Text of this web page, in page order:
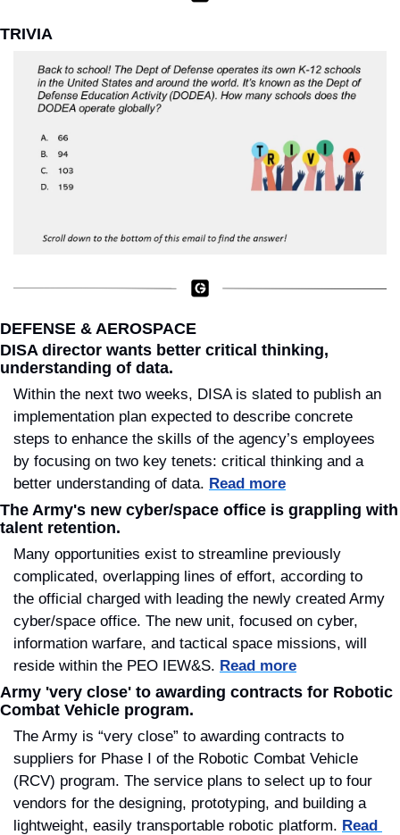
TRIVIA
DEFENSE & AEROSPACE
DISA director wants better critical thinking,
understanding of data.
Within the next two weeks, DISA is slated to publish an
implementation plan expected to describe concrete
steps to enhance the skills of the agency’s employees
by focusing on two key tenets: critical thinking and a
better understanding of data. Read more
The Army's new cyber/space office is grappling with
talent retention.
Many opportunities exist to streamline previously
complicated, overlapping lines of effort, according to
the official charged with leading the newly created Army
cyber/space office. The new unit, focused on cyber,
information warfare, and tactical space missions, will
reside within the PEO IEW&S. Read more
Army 'very close' to awarding contracts for Robotic
Combat Vehicle program.
The Army is “very close” to awarding contracts to
suppliers for Phase I of the Robotic Combat Vehicle
(RCV) program. The service plans to select up to four
vendors for the designing, prototyping, and building a
lightweight, easily transportable robotic platform. Read